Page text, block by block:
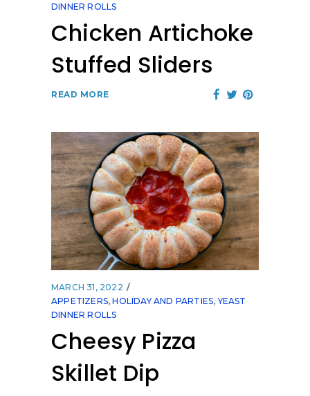
DINNER ROLLS
Chicken Artichoke
Stuffed Sliders
READ MORE
MARCH 31, 2022
APPETIZERS,HOLIDAY AND PARTIES,YEAST
DINNER ROLLS
Cheesy Pizza
Skillet Dip